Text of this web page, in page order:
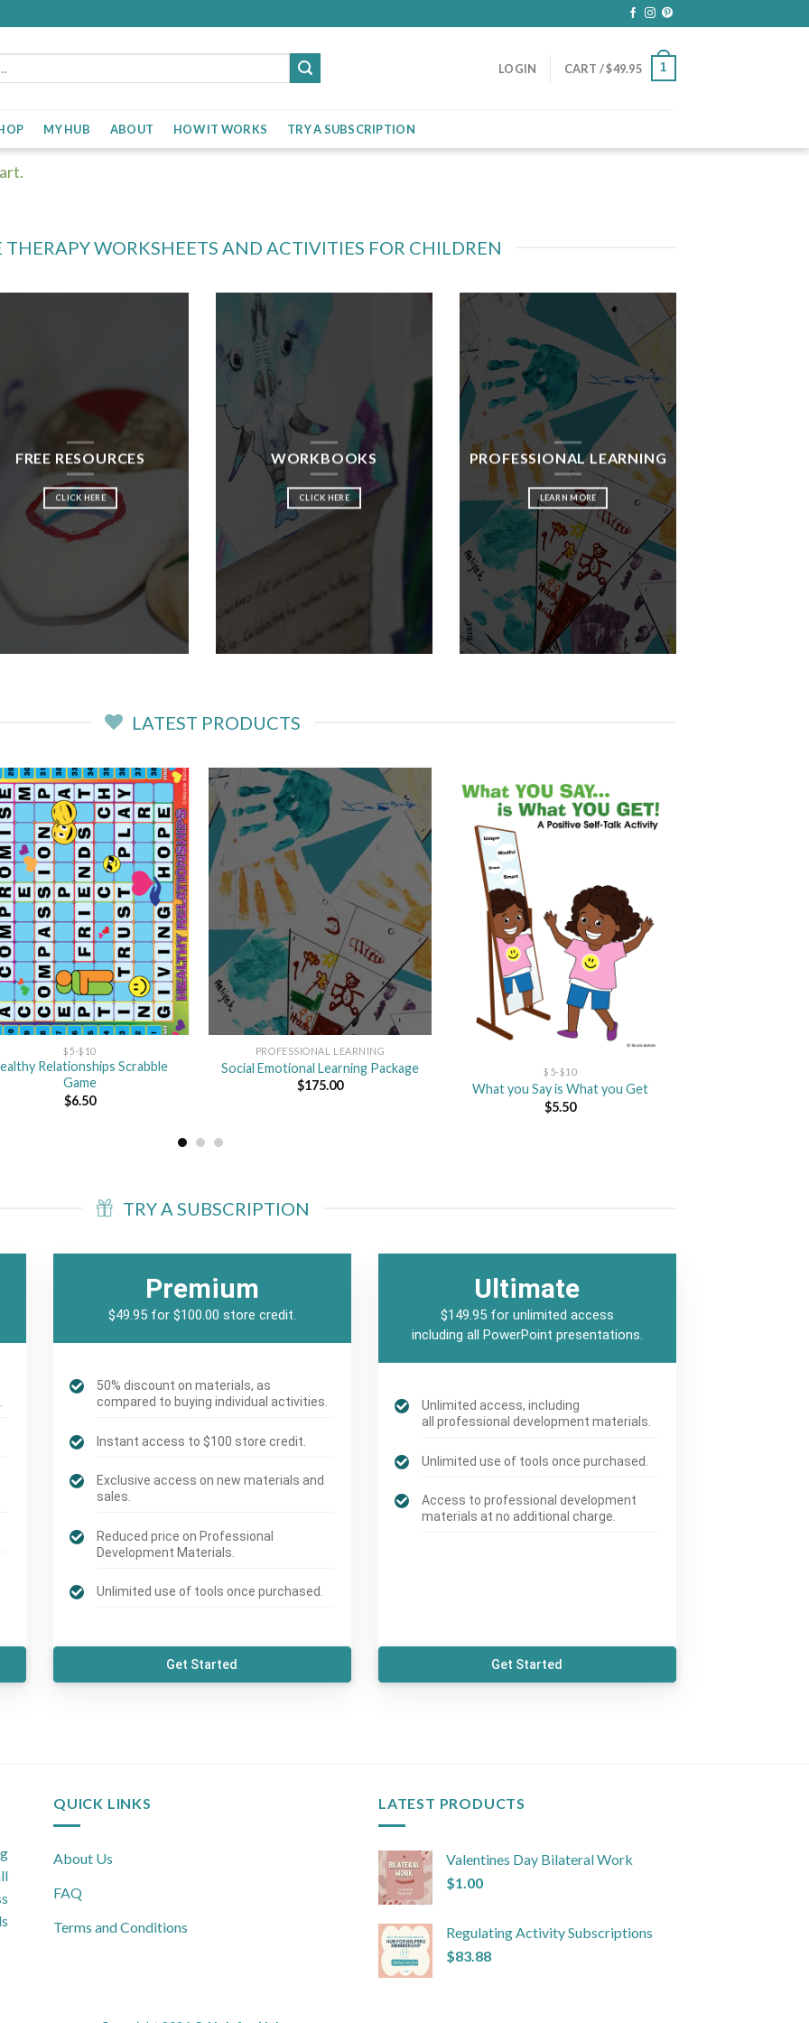
LOGIN CART /$49.95 1
MY HUB ABOUT HOW IT WORKS TRY A SUBSCRIPTION
THERAPY WORKSHEETS AND ACTIVITIES FOR CHILDREN
FREE RESOURCES
CLICK HERE
WORKBOOKS
CLICK HERE
PROFESSIONAL LEARNING
LEARN MORE
LATEST PRODUCTS
Add
to
wishlist
$5-$10
Relationships Scrabble
Game
$6.50
Add
wishlist
PROFESSIONAL LEARNING
Social Emotional Learning Package
$175.00
Add
$5-$10
What you Say is What you Get
$5.50
TRY A SUBSCRIPTION
Premium
$49.95 for $100.00 store credit.
50% discount on materials, as
compared to buying individual activities.
Instant access to $100 store credit.
Exclusive access on new materials and
sales.
Reduced price on Professional
Development Materials.
Unlimited use of tools once purchased.
Get Started
Ultimate
$149.95 for unlimited access
including all PowerPoint presentations.
Unlimited access, including
all professional development materials.
Unlimited use of tools once purchased.
Access to professional development
materials at no additional charge.
Get Started
QUICK LINKS
About Us
FAQ
Terms and Conditions
LATEST PRODUCTS
Valentines Day Bilateral Work
$1.00
Regulating Activity Subscriptions
$83.88